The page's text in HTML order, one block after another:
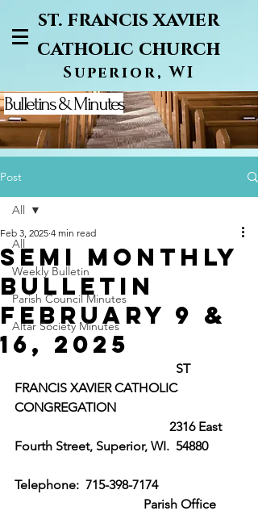
st. francis xavier
catholic church
Superior, WI
Bulletins & Minutes
Post
All
Weekly Bulletin
Parish Council Minutes
Altar Society Minutes
All
semi monthly
bulletin
February 9 &
16, 2025
Feb 3, 2025 4 min read
FRANCIS XAVIER CATHOLIC
CONGREGATION
2316 East
Fourth Street, Superior, WI.  54880
Telephone:  715-398-7174
Parish Office